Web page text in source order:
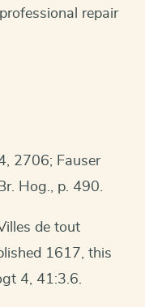
repair
2706; Fauser
Hog., p. 490.
de tout
1617, this
4, 41:3.6.